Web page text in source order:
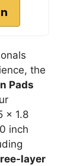
the
Pads
x 1.8
inch
layer